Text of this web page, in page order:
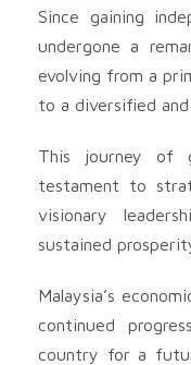
Since gaining
undergone a
evolving from a
to a diversified and
This journey of
testament to
visionary
sustained
Malaysia’s
continued
country for a